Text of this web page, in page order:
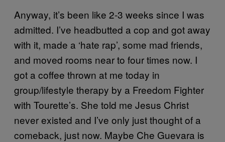
Anyway, it’s been like 2-3 weeks since I was
admitted. I’ve headbutted a cop and got away
with it, made a ‘hate rap’, some mad friends,
and moved rooms near to four times now. I
got a coffee thrown at me today in
group/lifestyle therapy by a Freedom Fighter
with Tourette’s. She told me Jesus Christ
never existed and I’ve only just thought of a
comeback, just now. Maybe Che Guevara is